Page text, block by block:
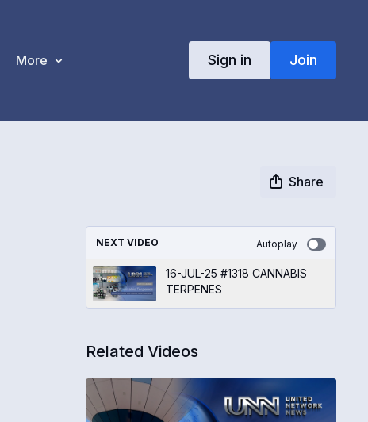
More Sign in Join
Share
NEXT VIDEO Autoplay
16-JUL-25 #1318 CANNABIS
TERPENES
Related Videos